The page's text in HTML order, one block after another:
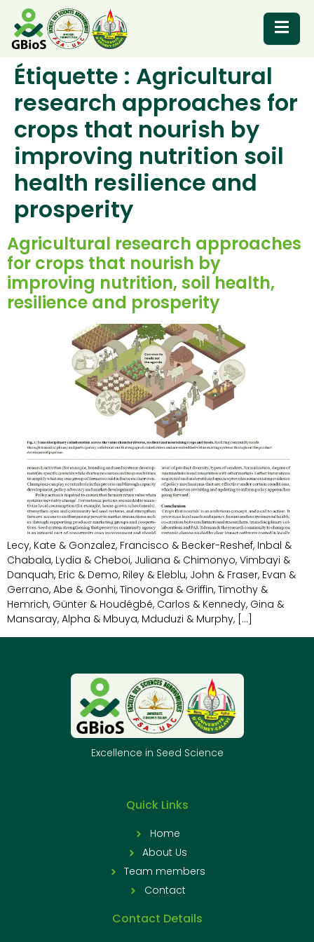
RESOURCES
Étiquette : Agricultural
research approaches for
crops that nourish by
improving nutrition soil
health resilience and
prosperity
Agricultural research approaches
for crops that nourish by
improving nutrition, soil health,
resilience and prosperity
Lecy, Kate & Gonzalez, Francisco & Becker-Reshef, Inbal &
Chabala, Lydia & Cheboi, Juliana & Chimonyo, Vimbayi &
Danquah, Eric & Demo, Riley & Eleblu, John & Fraser, Evan &
Gerrano, Abe & Gonhi, Tinovonga & Griffin, Timothy &
Hemrich, Günter & Houdégbé, Carlos & Kennedy, Gina &
Mansaray, Alpha & Mbuya, Mduduzi & Murphy, […]
Excellence in Seed Science
Quick Links
Home
About Us
Team members
Contact
Contact Details